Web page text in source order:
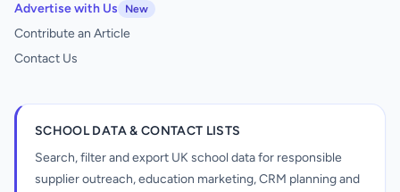
Advertise with Us
New
Contribute an Article
Contact Us
SCHOOL DATA & CONTACT LISTS
Search, filter and export UK school data for responsible
supplier outreach, education marketing, CRM planning and